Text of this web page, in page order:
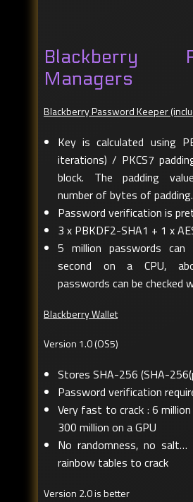
Blackberry
Managers
Blackberry Password Keeper
Key is calculated using
iterations) / PKCS7
block. The padding
number of bytes of padding.
Password verification is
3 x PBKDF2-SHA1 + 1 x
5 million passwords can
second on a CPU,
passwords can be checked
Blackberry Wallet
Version 1.0 (OS5)
Stores SHA-256 (SHA-
Password verification
Very fast to crack : 6
300 million on a GPU
No randomness, no
rainbow tables to crack
Version 2.0 is better